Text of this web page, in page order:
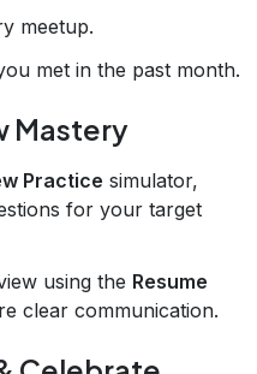
meetup.
met in the past month.
Mastery
Practice simulator,
for your target
using the Resume
clear communication.